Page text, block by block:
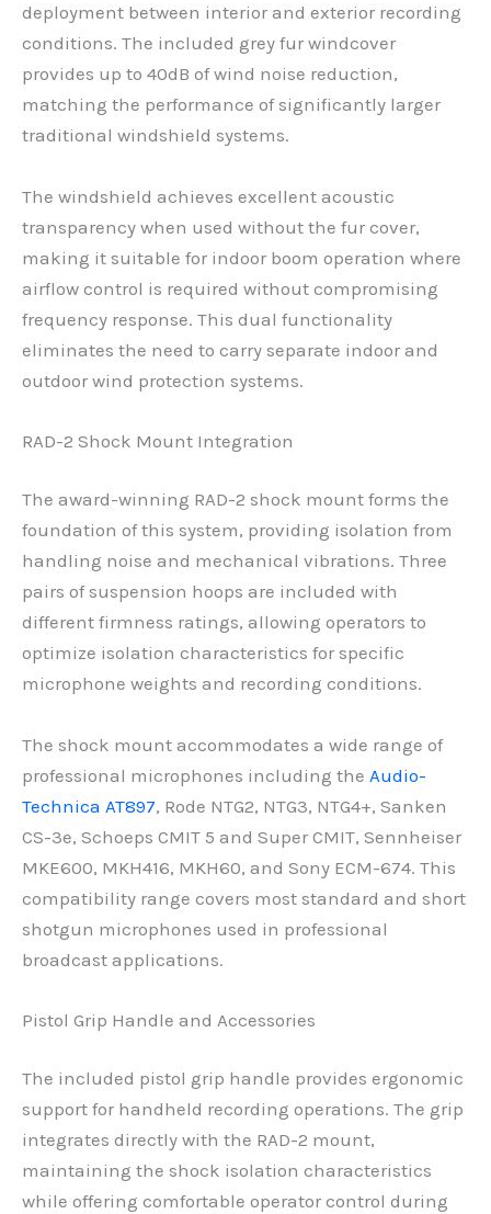
deployment between interior and exterior recording
conditions. The included grey fur windcover
provides up to 40dB of wind noise reduction,
matching the performance of significantly larger
traditional windshield systems.
The windshield achieves excellent acoustic
transparency when used without the fur cover,
making it suitable for indoor boom operation where
airflow control is required without compromising
frequency response. This dual functionality
eliminates the need to carry separate indoor and
outdoor wind protection systems.
RAD-2 Shock Mount Integration
The award-winning RAD-2 shock mount forms the
foundation of this system, providing isolation from
handling noise and mechanical vibrations. Three
pairs of suspension hoops are included with
different firmness ratings, allowing operators to
optimize isolation characteristics for specific
microphone weights and recording conditions.
The shock mount accommodates a wide range of
professional microphones including the Audio-
Technica AT897, Rode NTG2, NTG3, NTG4+, Sanken
CS-3e, Schoeps CMIT 5 and Super CMIT, Sennheiser
MKE600, MKH416, MKH60, and Sony ECM-674. This
compatibility range covers most standard and short
shotgun microphones used in professional
broadcast applications.
Pistol Grip Handle and Accessories
The included pistol grip handle provides ergonomic
support for handheld recording operations. The grip
integrates directly with the RAD-2 mount,
maintaining the shock isolation characteristics
while offering comfortable operator control during